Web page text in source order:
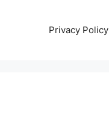
Privacy Policy